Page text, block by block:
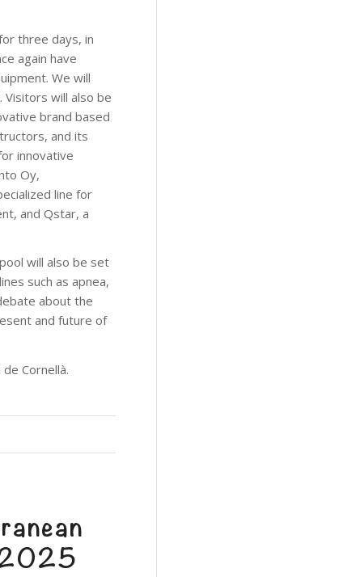
three days, in
again have
We will
Visitors will also be
brand based
and its
innovative
Oy,
line for
and Qstar, a
will also be set
such as apnea,
about the
and future of
Cornellà.
2025